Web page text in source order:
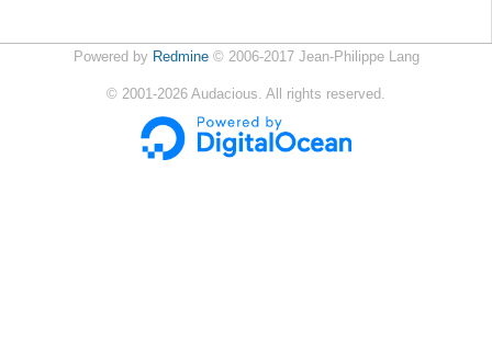
Powered by Redmine© 2006-2017 Jean-Philippe Lang
© 2001-2026 Audacious. All rights reserved.